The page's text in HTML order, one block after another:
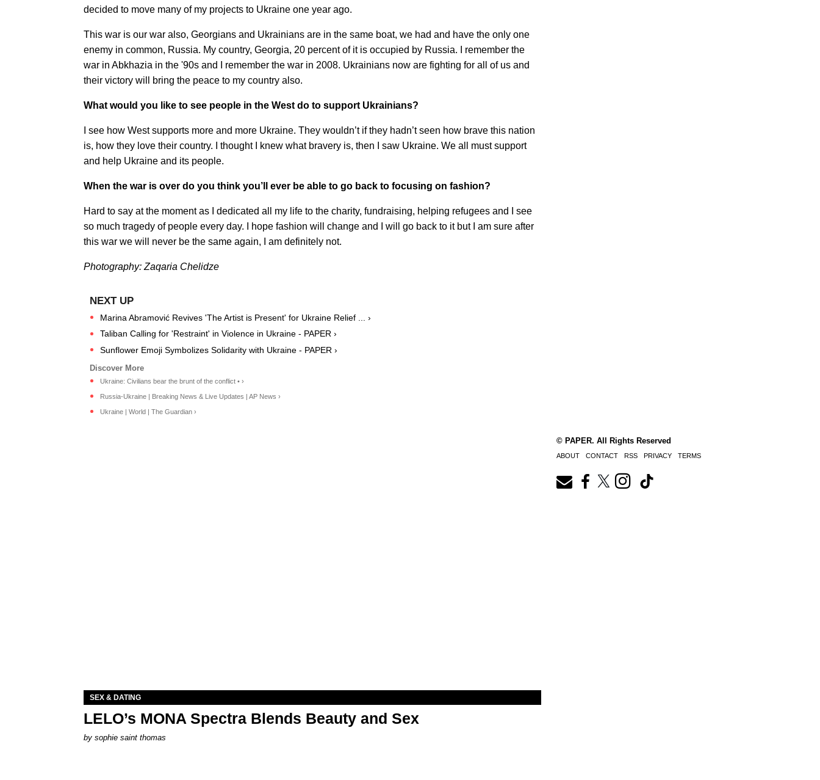
decided to move many of my projects to Ukraine one year ago.
This war is our war also, Georgians and Ukrainians are in the same boat, we had and have the only one
enemy in common, Russia. My country, Georgia, 20 percent of it is occupied by Russia. I remember the
war in Abkhazia in the '90s and I remember the war in 2008. Ukrainians now are fighting for all of us and
their victory will bring the peace to my country also.
What would you like to see people in the West do to support Ukrainians?
I see how West supports more and more Ukraine. They wouldn’t if they hadn’t seen how brave this nation
is, how they love their country. I thought I knew what bravery is, then I saw Ukraine. We all must support
and help Ukraine and its people.
When the war is over do you think you’ll ever be able to go back to focusing on fashion?
Hard to say at the moment as I dedicated all my life to the charity, fundraising, helping refugees and I see
so much tragedy of people every day. I hope fashion will change and I will go back to it but I am sure after
this war we will never be the same again, I am definitely not.
Photography: Zaqaria Chelidze
Marina Abramović Revives 'The Artist is Present' for Ukraine Relief ... ›
Taliban Calling for 'Restraint' in Violence in Ukraine - PAPER ›
Sunflower Emoji Symbolizes Solidarity with Ukraine - PAPER ›
Ukraine: Civilians bear the brunt of the conflict • ›
Russia-Ukraine | Breaking News & Live Updates | AP News ›
Ukraine | World | The Guardian ›
SEX & DATING
LELO’s MONA Spectra Blends Beauty and Sex
by sophie saint thomas
© PAPER. All Rights Reserved
ABOUT CONTACT RSS PRIVACY TERMS